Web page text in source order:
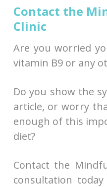
Contact the
Clinic
Are you worried
vitamin B9 or any
Do you show the
article, or worry
enough of this
diet?
Contact the
consultation